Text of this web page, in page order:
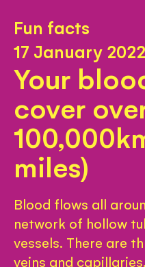
Fun facts
17 January 2022
Your
cover
miles)
Blood flows all
network of hollow
vessels. There are
veins and